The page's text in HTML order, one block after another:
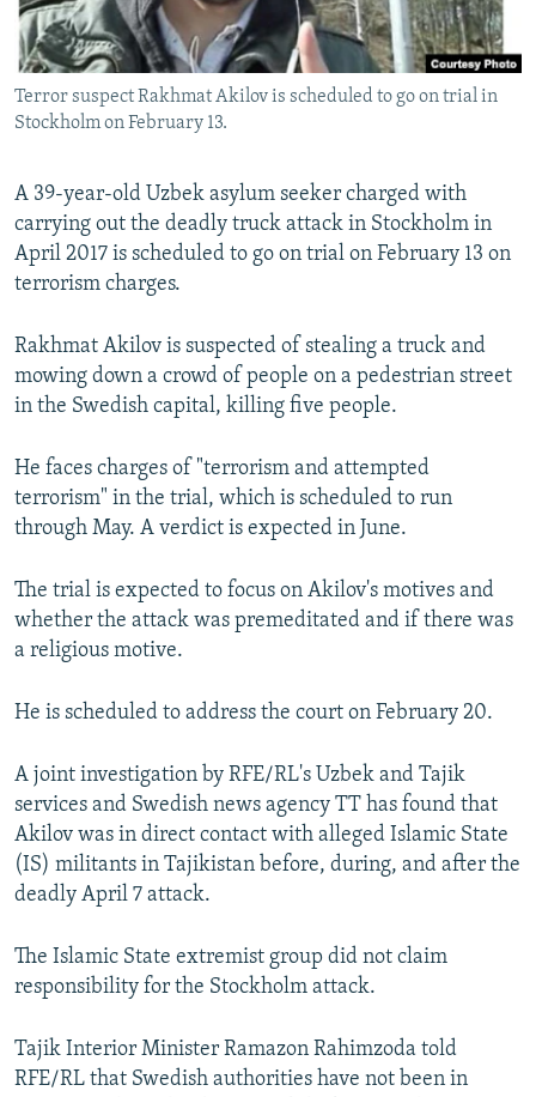
ABOUT RFE/RL
CONTACT US
Subscribe
FOLLOW US
All RFE/RL sites
Terror suspect Rakhmat Akilov is scheduled to go on trial in
Stockholm on February 13.
A 39-year-old Uzbek asylum seeker charged with
carrying out the deadly truck attack in Stockholm in
April 2017 is scheduled to go on trial on February 13 on
terrorism charges.
Rakhmat Akilov is suspected of stealing a truck and
mowing down a crowd of people on a pedestrian street
in the Swedish capital, killing five people.
He faces charges of "terrorism and attempted
terrorism" in the trial, which is scheduled to run
through May. A verdict is expected in June.
The trial is expected to focus on Akilov's motives and
whether the attack was premeditated and if there was
a religious motive.
He is scheduled to address the court on February 20.
A joint investigation by RFE/RL's Uzbek and Tajik
services and Swedish news agency TT has found that
Akilov was in direct contact with alleged Islamic State
(IS) militants in Tajikistan before, during, and after the
deadly April 7 attack.
The Islamic State extremist group did not claim
responsibility for the Stockholm attack.
Tajik Interior Minister Ramazon Rahimzoda told
RFE/RL that Swedish authorities have not been in